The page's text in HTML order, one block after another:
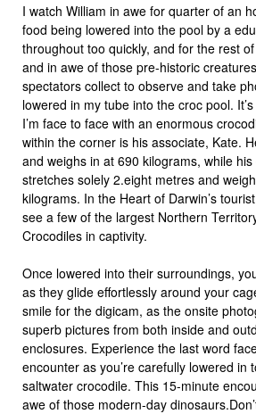
I watch William in awe for quarter of an
food being lowered into the pool by a
throughout too quickly, and for the rest
and in awe of those pre-historic
spectators collect to observe and take
lowered in my tube into the croc pool.
I’m face to face with an enormous
within the corner is his associate, Kate.
and weighs in at 690 kilograms, while
stretches solely 2.eight metres and
kilograms. In the Heart of Darwin’s
see a few of the largest Northern
Crocodiles in captivity.
Once lowered into their surroundings,
as they glide effortlessly around your
smile for the digicam, as the onsite
superb pictures from both inside and
enclosures. Experience the last word
encounter as you’re carefully lowered in
saltwater crocodile. This 15-minute
awe of those modern-day